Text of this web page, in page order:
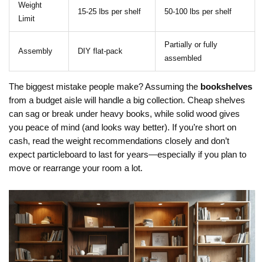
Weight
Limit
15-25 lbs per shelf 50-100 lbs per shelf
Assembly DIY flat-pack
Partially or fully
assembled
The biggest mistake people make? Assuming the bookshelves
from a budget aisle will handle a big collection. Cheap shelves
can sag or break under heavy books, while solid wood gives
you peace of mind (and looks way better). If you’re short on
cash, read the weight recommendations closely and don’t
expect particleboard to last for years—especially if you plan to
move or rearrange your room a lot.